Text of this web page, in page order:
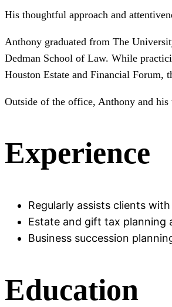
His thoughtful approach and
Anthony graduated from The
Dedman School of Law. While
Houston Estate and Financial Forum,
Outside of the office, Anthony and
Experience
Regularly assists clients
Estate and gift tax planning
Business succession
Education